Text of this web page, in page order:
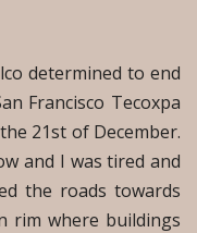
determined to end
Francisco Tecoxpa
21st of December.
and I was tired and
the roads towards
rim where buildings